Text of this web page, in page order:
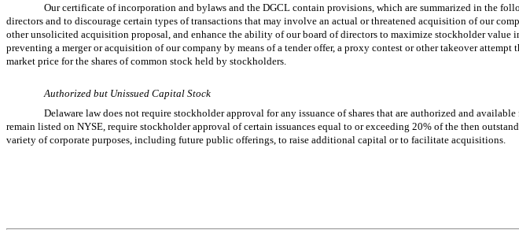
Our certificate of incorporation and bylaws and the DGCL contain provisions, which are summarized in the
directors and to discourage certain types of transactions that may involve an actual or threatened acquisition of our
other unsolicited acquisition proposal, and enhance the ability of our board of directors to maximize stockholder
preventing a merger or acquisition of our company by means of a tender offer, a proxy contest or other takeover
market price for the shares of common stock held by stockholders.
Authorized but Unissued Capital Stock
Delaware law does not require stockholder approval for any issuance of shares that are authorized and
remain listed on NYSE, require stockholder approval of certain issuances equal to or exceeding 20% of the then
variety of corporate purposes, including future public offerings, to raise additional capital or to facilitate acquisitions.